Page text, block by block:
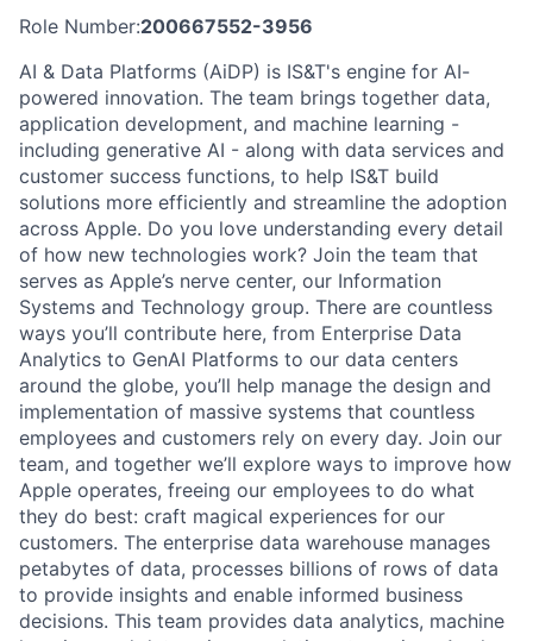
Role Number:200667552-3956
AI & Data Platforms (AiDP) is IS&T's engine for AI-
powered innovation. The team brings together data,
application development, and machine learning -
including generative AI - along with data services and
customer success functions, to help IS&T build
solutions more efficiently and streamline the adoption
across Apple. Do you love understanding every detail
of how new technologies work? Join the team that
serves as Apple’s nerve center, our Information
Systems and Technology group. There are countless
ways you’ll contribute here, from Enterprise Data
Analytics to GenAI Platforms to our data centers
around the globe, you’ll help manage the design and
implementation of massive systems that countless
employees and customers rely on every day. Join our
team, and together we’ll explore ways to improve how
Apple operates, freeing our employees to do what
they do best: craft magical experiences for our
customers. The enterprise data warehouse manages
petabytes of data, processes billions of rows of data
to provide insights and enable informed business
decisions. This team provides data analytics, machine